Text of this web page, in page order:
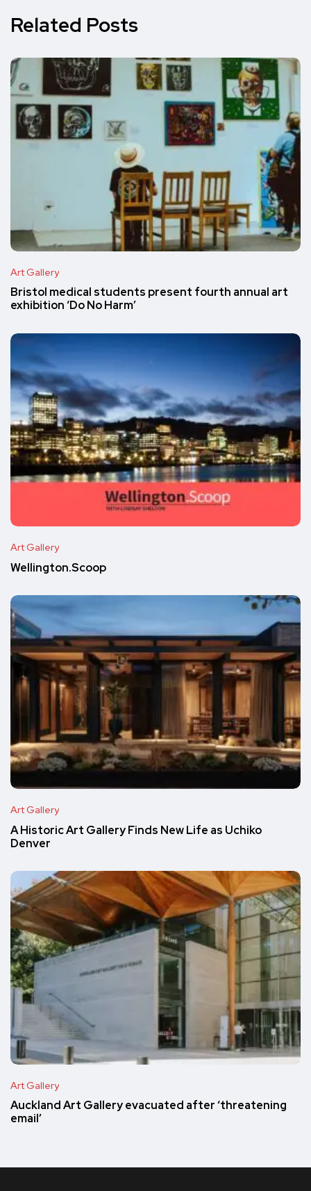
Related Posts
Art Gallery
Bristol medical students present fourth annual art
exhibition ‘Do No Harm’
Art Gallery
Wellington.Scoop
Art Gallery
A Historic Art Gallery Finds New Life as Uchiko
Denver
Art Gallery
Auckland Art Gallery evacuated after ‘threatening
email’